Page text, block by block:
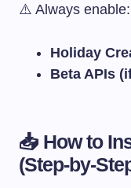
⚠️ Always enable:
Holiday
Beta APIs
📥 How to
(Step-by-